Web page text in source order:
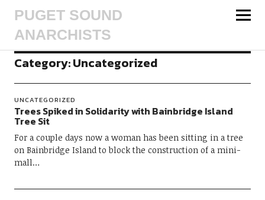
PUGET SOUND
ANARCHISTS
Category:Uncategorized
UNCATEGORIZED
Trees Spiked in Solidarity with Bainbridge Island
Tree Sit
For a couple days now a woman has been sitting in a tree
on Bainbridge Island to block the construction of a mini-
mall…